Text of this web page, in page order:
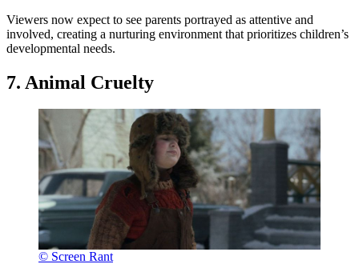
Viewers now expect to see parents portrayed as attentive and
involved, creating a nurturing environment that prioritizes children’s
developmental needs.
7. Animal Cruelty
© Screen Rant